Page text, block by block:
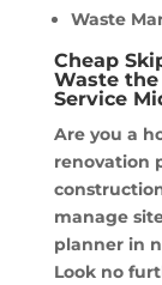
Waste
Cheap
Waste
Service
Are you a
renovation
manage
planner in
Look no